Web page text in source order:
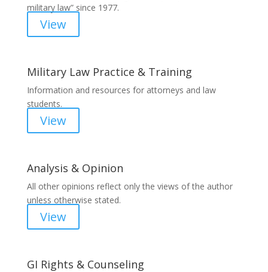
military law” since 1977.
View
Military Law Practice & Training
Information and resources for attorneys and law
students.
View
Analysis & Opinion
All other opinions reflect only the views of the author
unless otherwise stated.
View
GI Rights & Counseling